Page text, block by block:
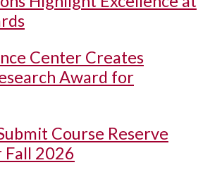
Center Creates
Award for
Course Reserve
Fall 2026